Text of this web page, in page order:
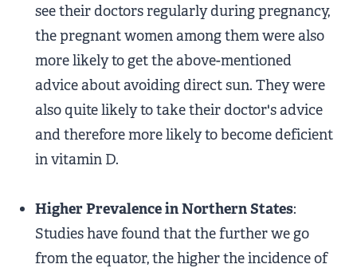
see their doctors regularly during pregnancy,
the pregnant women among them were also
more likely to get the above-mentioned
advice about avoiding direct sun. They were
also quite likely to take their doctor's advice
and therefore more likely to become deficient
in vitamin D.
Higher Prevalence in Northern States:
Studies have found that the further we go
from the equator, the higher the incidence of